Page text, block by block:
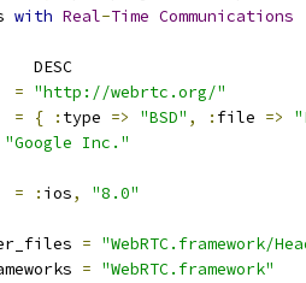
with Real-Time Communications
DESC
= "http://webrtc.org/"
= { : type => "BSD" , : file =>
"Google Inc."
= : ios, "8.0"
= "WebRTC.framework/
= "WebRTC.framework"